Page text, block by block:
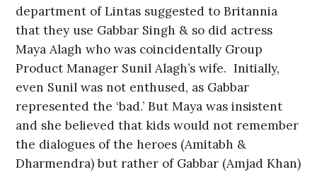
department of Lintas suggested to Britannia
that they use Gabbar Singh & so did actress
Maya Alagh who was coincidentally Group
Product Manager Sunil Alagh’s wife. Initially,
even Sunil was not enthused, as Gabbar
represented the ‘bad.’ But Maya was insistent
and she believed that kids would not remember
the dialogues of the heroes (Amitabh &
Dharmendra) but rather of Gabbar (Amjad Khan)